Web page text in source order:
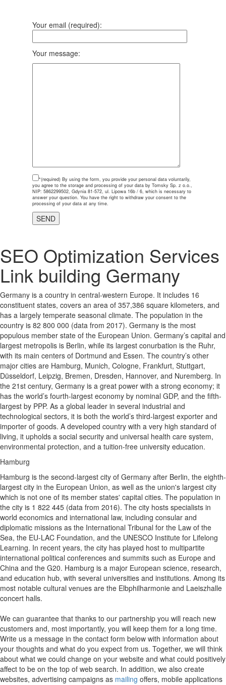
Your email (required):
Your message:
*(required) By using the form, you provide your personal data voluntarily,
you agree to the storage and processing of your data by Tomsky Sp. z o.o.,
NIP: 5862299502, Gdynia 81-572, ul. Lipowa 16b / 6, which is necessary to
answer your question. You have the right to withdraw your consent to the
processing of your data at any time.
SEO Optimization Services
Link building Germany
Germany is a country in central-western Europe. It includes 16
constituent states, covers an area of 357,386 square kilometers, and
has a largely temperate seasonal climate. The population in the
country is 82 800 000 (data from 2017). Germany is the most
populous member state of the European Union. Germany’s capital and
largest metropolis is Berlin, while its largest conurbation is the Ruhr,
with its main centers of Dortmund and Essen. The country’s other
major cities are Hamburg, Munich, Cologne, Frankfurt, Stuttgart,
Düsseldorf, Leipzig, Bremen, Dresden, Hannover, and Nuremberg. In
the 21st century, Germany is a great power with a strong economy; it
has the world’s fourth-largest economy by nominal GDP, and the fifth-
largest by PPP. As a global leader in several industrial and
technological sectors, it is both the world’s third-largest exporter and
importer of goods. A developed country with a very high standard of
living, it upholds a social security and universal health care system,
environmental protection, and a tuition-free university education.
Hamburg
Hamburg is the second-largest city of Germany after Berlin, the eighth-
largest city in the European Union, as well as the union's largest city
which is not one of its member states' capital cities. The population in
the city is 1 822 445 (data from 2016). The city hosts specialists in
world economics and international law, including consular and
diplomatic missions as the International Tribunal for the Law of the
Sea, the EU-LAC Foundation, and the UNESCO Institute for Lifelong
Learning. In recent years, the city has played host to multipartite
international political conferences and summits such as Europe and
China and the G20. Hamburg is a major European science, research,
and education hub, with several universities and institutions. Among its
most notable cultural venues are the Elbphilharmonie and Laeiszhalle
concert halls.
We can guarantee that thanks to our partnership you will reach new
customers and, most importantly, you will keep them for a long time.
Write us a message in the contact form below with information about
your thoughts and what do you expect from us. Together, we will think
about what we could change on your website and what could positively
affect to be on the top of web search. In addition, we also create
websites, advertising campaigns as mailing offers, mobile applications